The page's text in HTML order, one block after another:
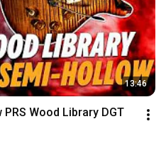
13:46
PRS Wood Library DGT